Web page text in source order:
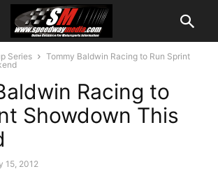
Series
Tommy Baldwin Racing to Run Sprint
Racing to
Showdown This
15, 2012